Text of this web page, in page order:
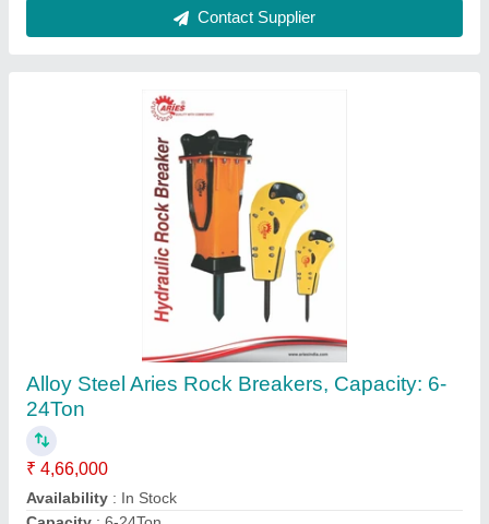
Contact Supplier
Shakti Hydraulic Rock Breaker, 2km, Model
Name/Number: SV 210
₹ 3,00,000
Brand : Shakti
Equipment weight